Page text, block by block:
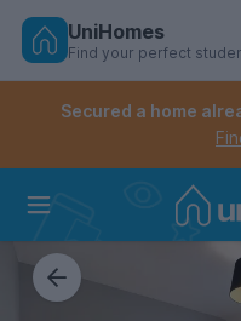
Skip
Controls the mobile
Controls the mobile
UniHomes
Find your perfect
Secured a home